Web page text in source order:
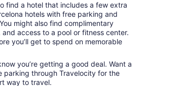
find a hotel that includes a few extra
hotels with free parking and
might also find complimentary
access to a pool or fitness center.
you’ll get to spend on memorable
you’re getting a good deal. Want a
parking through Travelocity for the
way to travel.